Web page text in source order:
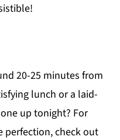
20-25 minutes from
lunch or a laid-
up tonight? For
perfection, check out